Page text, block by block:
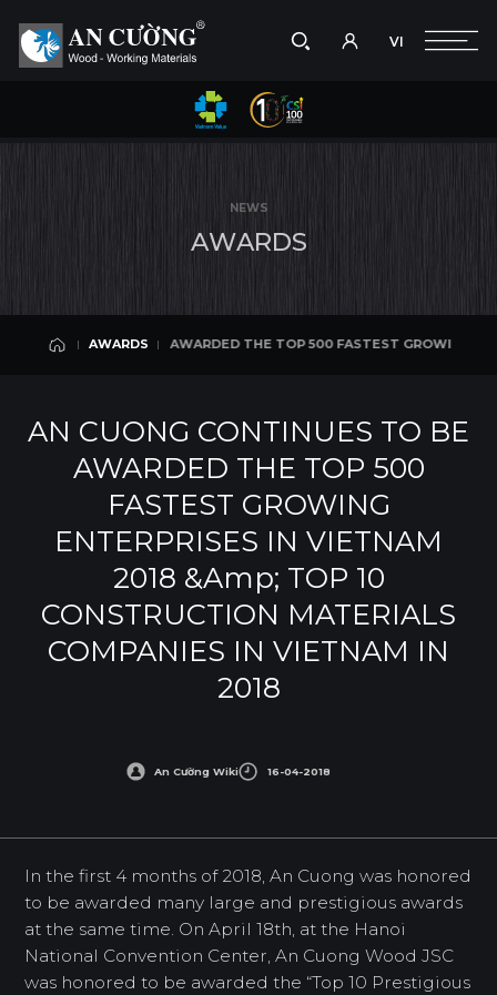
VI
GROWING ENTERPRISES IN VIETNAM 2018 & TOP 10
NEWS
AWARDS
AWARDS
TO BE AWARDED THE TOP 500 FASTEST GROWING
AN CUONG CONTINUES TO BE
AWARDED THE TOP 500
FASTEST GROWING
ENTERPRISES IN VIETNAM
2018 &amp; TOP 10
CONSTRUCTION MATERIALS
COMPANIES IN VIETNAM IN
2018
An Cường Wiki 16-04-2018
In the first 4 months of 2018, An Cuong was honored
to be awarded many large and prestigious awards
at the same time. On April 18th, at the Hanoi
National Convention Center, An Cuong Wood JSC
was honored to be awarded the “Top 10 Prestigious
content.
Take a picture